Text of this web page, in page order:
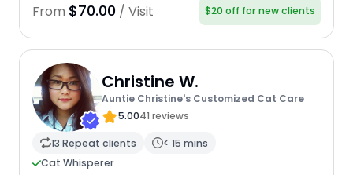
From $70.00 / Visit $20 off for new clients
Christine W.
Auntie Christine's Customized Cat Care
5.0041 reviews
13 Repeat clients
< 15 mins
Cat Whisperer